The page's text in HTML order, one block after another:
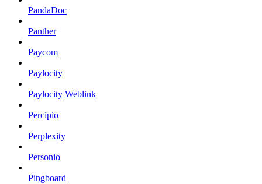
PandaDoc
Panther
Paycom
Paylocity
Paylocity Weblink
Percipio
Perplexity
Personio
Pingboard